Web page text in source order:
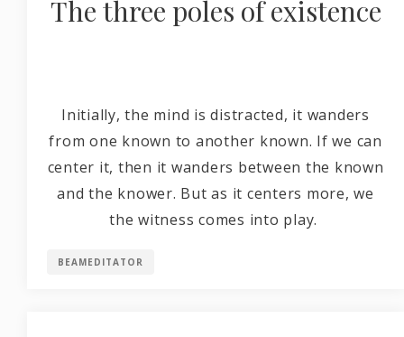
The three poles of existence
Initially, the mind is distracted, it wanders
from one known to another known. If we can
center it, then it wanders between the known
and the knower. But as it centers more, we
the witness comes into play.
BEAMEDITATOR